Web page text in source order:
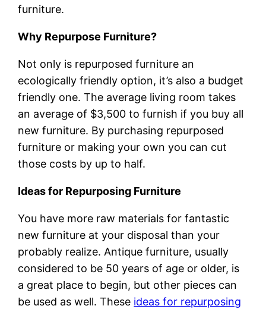
furniture.
Why Repurpose Furniture?
Not only is repurposed furniture an
ecologically friendly option, it’s also a budget
friendly one. The average living room takes
an average of $3,500 to furnish if you buy all
new furniture. By purchasing repurposed
furniture or making your own you can cut
those costs by up to half.
Ideas for Repurposing Furniture
You have more raw materials for fantastic
new furniture at your disposal than your
probably realize. Antique furniture, usually
considered to be 50 years of age or older, is
a great place to begin, but other pieces can
be used as well. These ideas for repurposing